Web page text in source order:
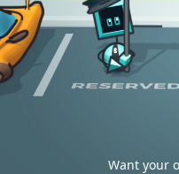
Want your